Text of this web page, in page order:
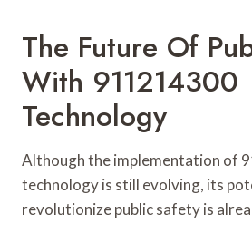
The Future Of
With 911214300
Technology
Although the implementation of
technology is still evolving, its
revolutionize public safety is